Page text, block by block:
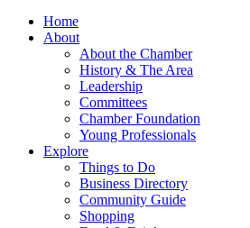
Home
About
About the Chamber
History & The Area
Leadership
Committees
Chamber Foundation
Young Professionals
Explore
Things to Do
Business Directory
Community Guide
Shopping